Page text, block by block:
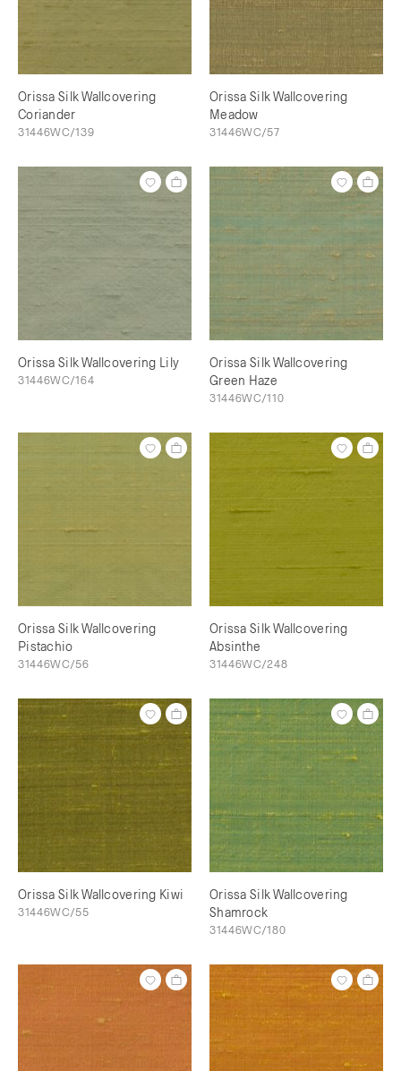
Orissa Silk Wallcovering
Coriander
31446WC/139
Orissa Silk Wallcovering
Meadow
31446WC/57
Orissa Silk Wallcovering Lily
31446WC/164
Orissa Silk Wallcovering
Green Haze
31446WC/110
Orissa Silk Wallcovering
Pistachio
31446WC/56
Orissa Silk Wallcovering
Absinthe
31446WC/248
Orissa Silk Wallcovering Kiwi
31446WC/55
Orissa Silk Wallcovering
Shamrock
31446WC/180